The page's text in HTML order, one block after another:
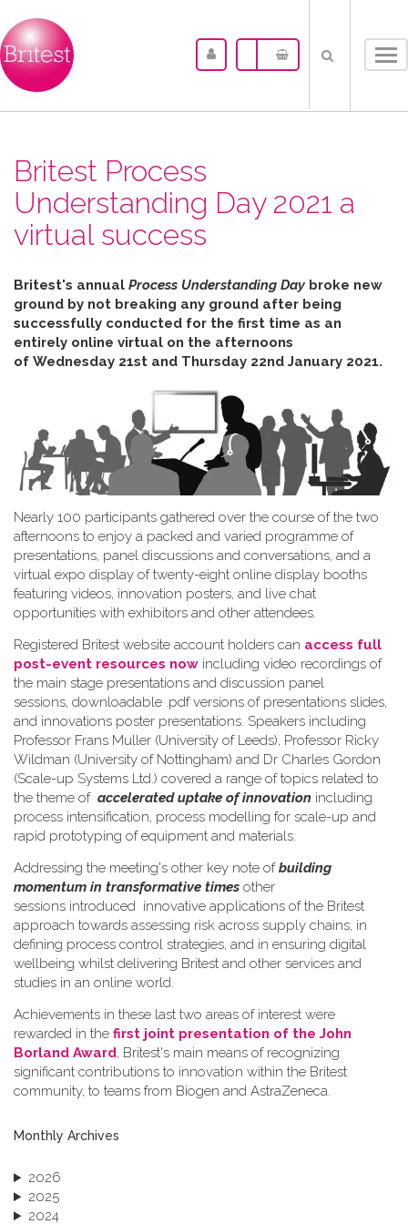
Britest Process
Understanding Day 2021 a
virtual success
Britest's annual Process Understanding Day broke new
ground by not breaking any ground after being
successfully conducted for the first time as an
entirely online virtual on the afternoons
of Wednesday 21st and Thursday 22nd January 2021.
Nearly 100 participants gathered over the course of the two
afternoons to enjoy a packed and varied programme of
presentations, panel discussions and conversations, and a
virtual expo display of twenty-eight online display booths
featuring videos, innovation posters, and live chat
opportunities with exhibitors and other attendees.
Registered Britest website account holders can access full
post-event resources now including video recordings of
the main stage presentations and discussion panel
sessions, downloadable .pdf versions of presentations slides,
and innovations poster presentations. Speakers including
Professor Frans Muller (University of Leeds), Professor Ricky
Wildman (University of Nottingham) and Dr Charles Gordon
(Scale-up Systems Ltd.) covered a range of topics related to
the theme of accelerated uptake of innovation including
process intensification, process modelling for scale-up and
rapid prototyping of equipment and materials.
Addressing the meeting's other key note ofbuilding
momentum in transformative times other
sessions introduced innovative applications of the Britest
approach towards assessing risk across supply chains, in
defining process control strategies, and in ensuring digital
wellbeing whilst delivering Britest and other services and
studies in an online world.
Achievements in these last two areas of interest were
rewarded in the first joint presentation of the John
Borland Award, Britest's main means of recognizing
significant contributions to innovation within the Britest
community, to teams from Biogen and AstraZeneca.
Monthly Archives
2026
2025
2024